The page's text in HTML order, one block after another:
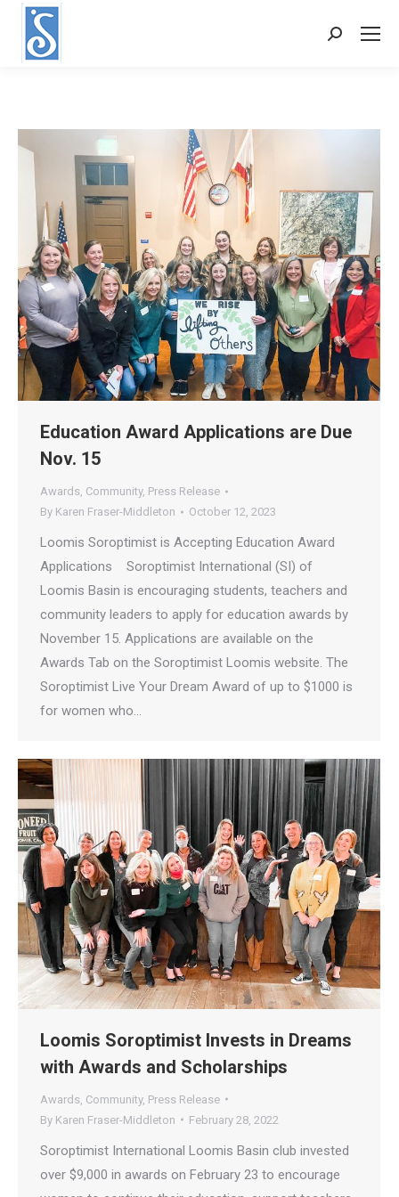
Search:
Education Award Applications are Due
Nov. 15
Awards, Community, Press Release
By Karen Fraser-Middleton October 12, 2023
Loomis Soroptimist is Accepting Education Award
Applications Soroptimist International (SI) of
Loomis Basin is encouraging students, teachers and
community leaders to apply for education awards by
November 15. Applications are available on the
Awards Tab on the Soroptimist Loomis website. The
Soroptimist Live Your Dream Award of up to $1000 is
for women who…
Loomis Soroptimist Invests in Dreams
with Awards and Scholarships
Awards Community, Press Release
By Karen Fraser-Middleton February 28, 2022
Soroptimist International Loomis Basin club invested
over $9,000 in awards on February 23 to encourage